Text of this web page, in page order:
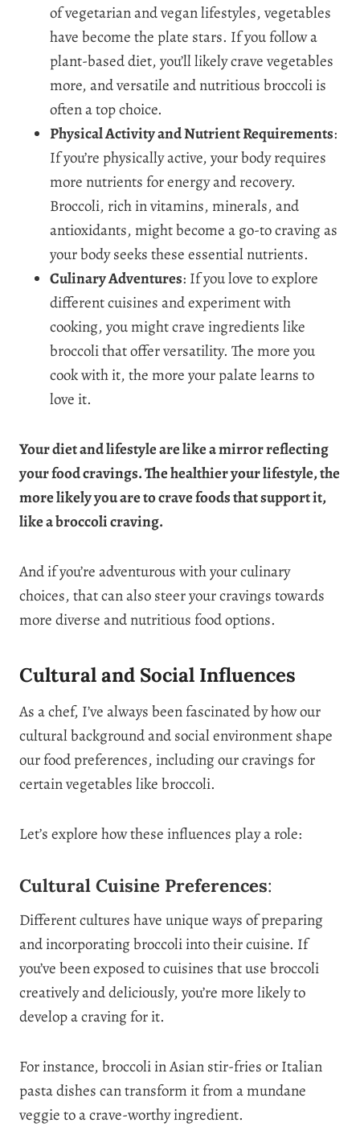
of vegetarian and vegan lifestyles, vegetables
have become the plate stars. If you follow a
plant-based diet, you’ll likely crave vegetables
more, and versatile and nutritious broccoli is
often a top choice.
Physical Activity and Nutrient Requirements:
If you’re physically active, your body requires
more nutrients for energy and recovery.
Broccoli, rich in vitamins, minerals, and
antioxidants, might become a go-to craving as
your body seeks these essential nutrients.
Culinary Adventures: If you love to explore
different cuisines and experiment with
cooking, you might crave ingredients like
broccoli that offer versatility. The more you
cook with it, the more your palate learns to
love it.
Your diet and lifestyle are like a mirror reflecting
your food cravings. The healthier your lifestyle, the
more likely you are to crave foods that support it,
like a broccoli craving.
And if you’re adventurous with your culinary
choices, that can also steer your cravings towards
more diverse and nutritious food options.
Cultural and Social Influences
As a chef, I’ve always been fascinated by how our
cultural background and social environment shape
our food preferences, including our cravings for
certain vegetables like broccoli.
Let’s explore how these influences play a role:
Cultural Cuisine Preferences:
Different cultures have unique ways of preparing
and incorporating broccoli into their cuisine. If
you’ve been exposed to cuisines that use broccoli
creatively and deliciously, you’re more likely to
develop a craving for it.
For instance, broccoli in Asian stir-fries or Italian
pasta dishes can transform it from a mundane
veggie to a crave-worthy ingredient.